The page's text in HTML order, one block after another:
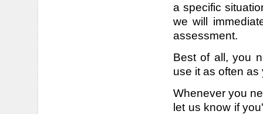
a specific
we will
assessment.
Best of all, you
use it as often as
Whenever you
let us know if